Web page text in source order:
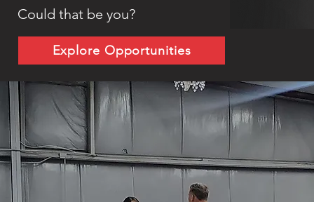
Could that be you?
Explore Opportunities